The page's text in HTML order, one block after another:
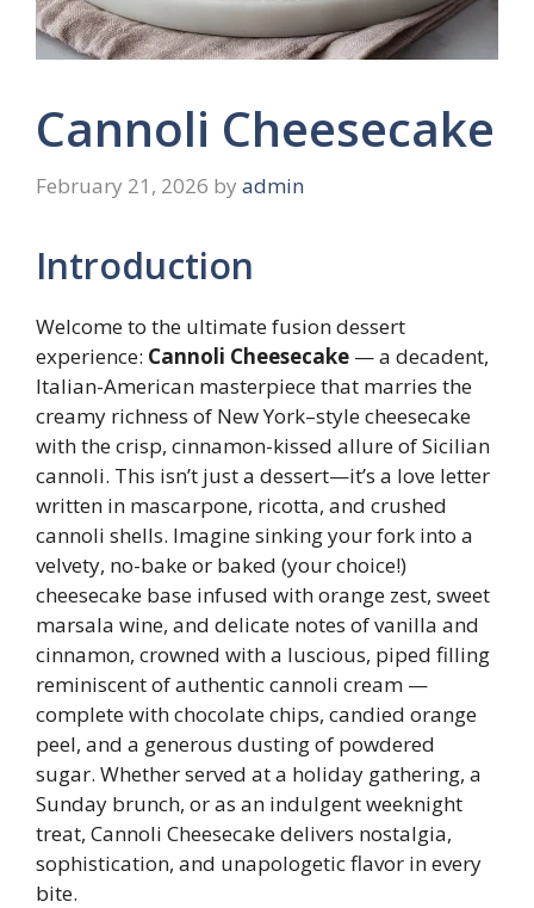
Cannoli Cheesecake
February 21, 2026 by admin
Introduction
Welcome to the ultimate fusion dessert
experience: Cannoli Cheesecake — a decadent,
Italian-American masterpiece that marries the
creamy richness of New York–style cheesecake
with the crisp, cinnamon-kissed allure of Sicilian
cannoli. This isn’t just a dessert—it’s a love letter
written in mascarpone, ricotta, and crushed
cannoli shells. Imagine sinking your fork into a
velvety, no-bake or baked (your choice!)
cheesecake base infused with orange zest, sweet
marsala wine, and delicate notes of vanilla and
cinnamon, crowned with a luscious, piped filling
reminiscent of authentic cannoli cream —
complete with chocolate chips, candied orange
peel, and a generous dusting of powdered
sugar. Whether served at a holiday gathering, a
Sunday brunch, or as an indulgent weeknight
treat, Cannoli Cheesecake delivers nostalgia,
sophistication, and unapologetic flavor in every
bite.